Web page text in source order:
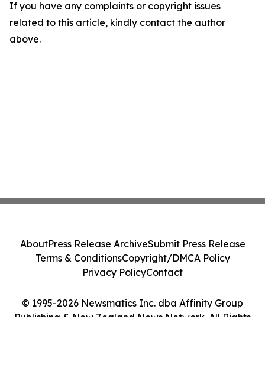
If you have any complaints or copyright issues
related to this article, kindly contact the author
above.
© 1995-2026 Newsmatics Inc. dba Affinity Group
Publishing & New Zealand News Network. All Rights
AboutPress Release ArchiveSubmit Press Release
Terms & ConditionsCopyright/DMCA Policy
Privacy PolicyContact